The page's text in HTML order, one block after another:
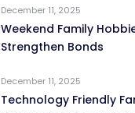
December 11, 2025
Weekend Family
Strengthen Bonds
December 11, 2025
Technology Friendly